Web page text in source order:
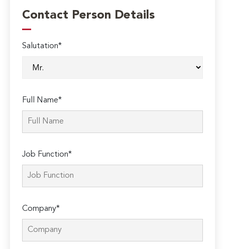
Contact Person Details
Salutation*
Full Name*
Job Function*
Company*